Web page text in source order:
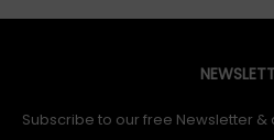
Subscribe to our free Newsletter &